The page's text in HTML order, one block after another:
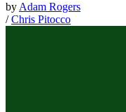
by Adam Rogers
/Chris Pitocco